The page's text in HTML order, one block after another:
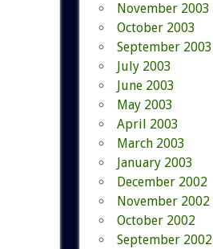
November 2003
October 2003
September 2003
July 2003
June 2003
May 2003
April 2003
March 2003
January 2003
December 2002
November 2002
October 2002
September 2002